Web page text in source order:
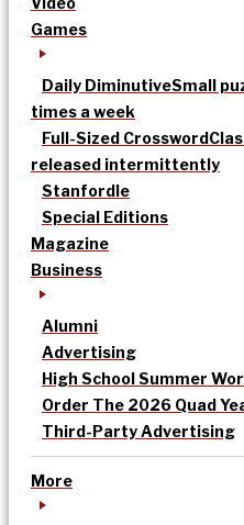
Games
Daily DiminutiveSmall
times a week
Full-Sized Crossword
released intermittently
Stanfordle
Special Editions
Magazine
Business
Alumni
Advertising
High School Summer
Order The 2026 Quad
Third-Party Advertising
More